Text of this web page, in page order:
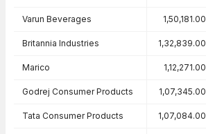
Varun Beverages 1,50,181.00
Britannia Industries 1,32,839.00
Marico 1,12,271.00
Godrej Consumer Products 1,07,345.00
Tata Consumer Products 1,07,084.00